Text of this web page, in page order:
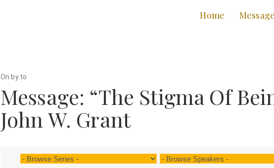
Home
On by to
Message: “The Stigma Of
John W. Grant